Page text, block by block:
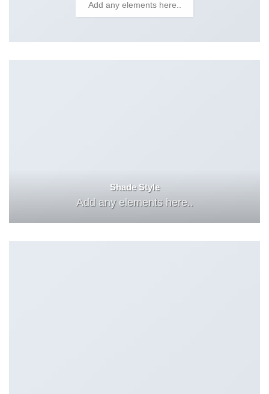
Add any elements here..
Shade Style
Add any elements here..